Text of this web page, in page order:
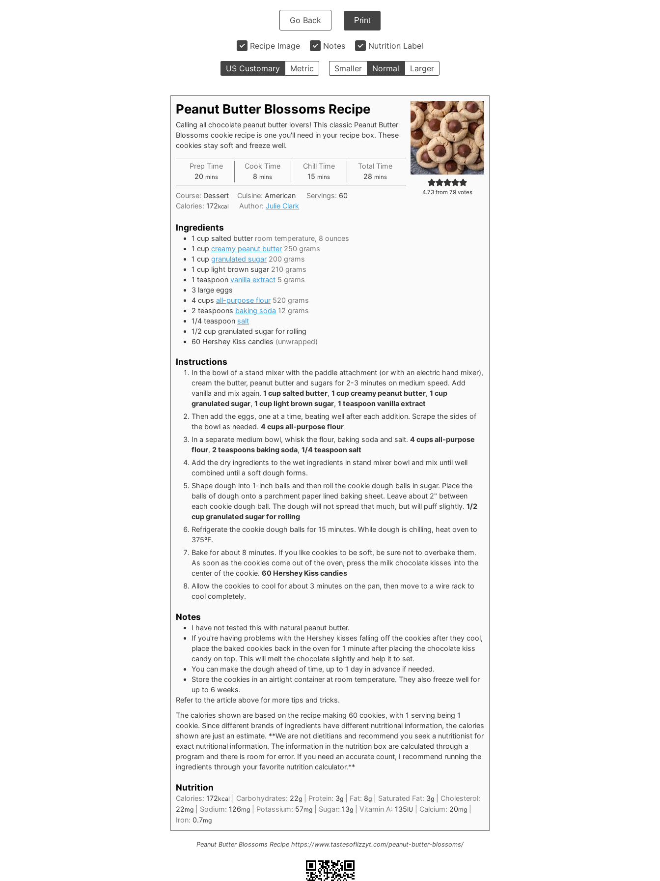
Go Back Print
Recipe Image Notes Nutrition Label
US Customary Metric Smaller Normal Larger
4.73 from 79 votes
Peanut Butter Blossoms Recipe
Calling all chocolate peanut butter lovers! This classic Peanut Butter
Blossoms cookie recipe is one you'll need in your recipe box. These
cookies stay soft and freeze well.
Prep Time
20minutes
mins
Cook Time
8 minutes
mins
Chill Time
15 minutes
mins
Total Time
28 minutes
mins
Course: Dessert Cuisine: American Servings: 60
Calories: 172kcal Author:Julie Clark
Ingredients
1 cup salted butter room temperature, 8 ounces
1 cup creamy peanut butter 250 grams
1 cup granulated sugar 200 grams
1 cup light brown sugar 210 grams
1 teaspoon vanilla extract 5 grams
3 large eggs
4 cups all-purpose flour 520 grams
2 teaspoons baking soda 12 grams
1/4 teaspoon salt
1/2 cup granulated sugar for rolling
60 Hershey Kiss candies (unwrapped)
Instructions
In the bowl of a stand mixer with the paddle attachment (or with an electric hand mixer),
cream the butter, peanut butter and sugars for 2-3 minutes on medium speed. Add
vanilla and mix again. 1 cup salted butter, 1 cup creamy peanut butter, 1 cup
granulated sugar, 1 cup light brown sugar, 1 teaspoon vanilla extract
Then add the eggs, one at a time, beating well after each addition. Scrape the sides of
the bowl as needed. 4 cups all-purpose flour
In a separate medium bowl, whisk the flour, baking soda and salt. 4 cups all-purpose
flour, 2 teaspoons baking soda, 1/4 teaspoon salt
Add the dry ingredients to the wet ingredients in stand mixer bowl and mix until well
combined until a soft dough forms.
Shape dough into 1-inch balls and then roll the cookie dough balls in sugar. Place the
balls of dough onto a parchment paper lined baking sheet. Leave about 2" between
each cookie dough ball. The dough will not spread that much, but will puff slightly. 1/2
cup granulated sugar for rolling
Refrigerate the cookie dough balls for 15 minutes. While dough is chilling, heat oven to
375ºF.
Bake for about 8 minutes. If you like cookies to be soft, be sure not to overbake them.
As soon as the cookies come out of the oven, press the milk chocolate kisses into the
center of the cookie. 60 Hershey Kiss candies
Allow the cookies to cool for about 3 minutes on the pan, then move to a wire rack to
cool completely.
Notes
I have not tested this with natural peanut butter.
If you're having problems with the Hershey kisses falling off the cookies after they cool,
place the baked cookies back in the oven for 1 minute after placing the chocolate kiss
candy on top. This will melt the chocolate slightly and help it to set.
You can make the dough ahead of time, up to 1 day in advance if needed.
Store the cookies in an airtight container at room temperature. They also freeze well for
up to 6 weeks.
Refer to the article above for more tips and tricks.
The calories shown are based on the recipe making 60 cookies, with 1 serving being 1
cookie. Since different brands of ingredients have different nutritional information, the calories
shown are just an estimate. **We are not dietitians and recommend you seek a nutritionist for
exact nutritional information. The information in the nutrition box are calculated through a
program and there is room for error. If you need an accurate count, I recommend running the
ingredients through your favorite nutrition calculator.**
Nutrition
Calories: 172kcal Carbohydrates: 22g Protein: 3g Fat: 8g Saturated Fat: 3g
Cholesterol:
22mg Sodium: 126mg Potassium: 57mg Sugar: 13g Vitamin A: 135IU Calcium: 20mg
Iron: 0.7mg
Peanut Butter Blossoms Recipe https://www.tastesoflizzyt.com/peanut-butter-blossoms/